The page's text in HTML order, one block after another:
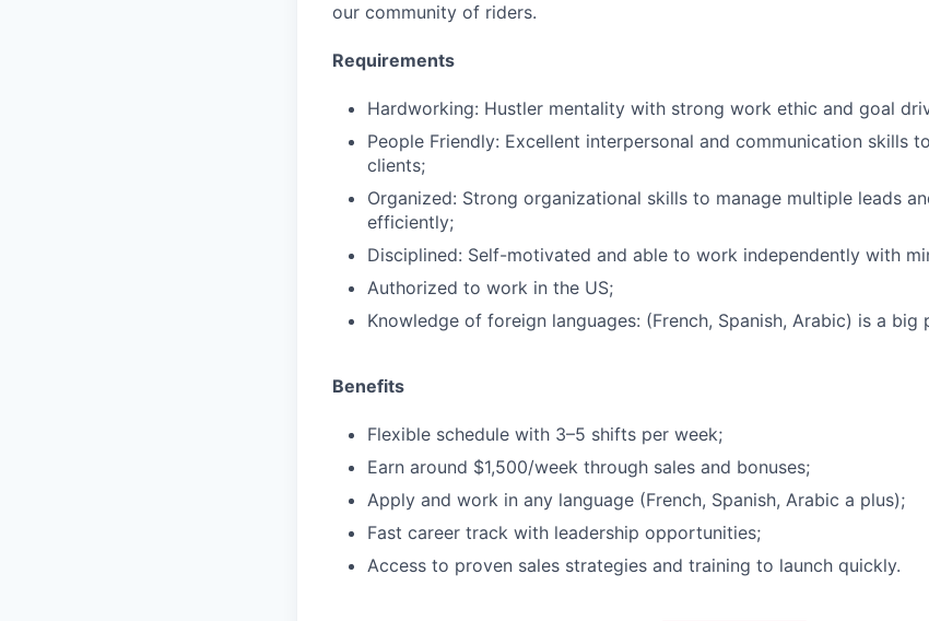
our community of riders.
Requirements
Hardworking: Hustler mentality with strong work ethic and goal
People Friendly: Excellent interpersonal and communication skills
clients;
Organized: Strong organizational skills to manage multiple leads
efficiently;
Disciplined: Self-motivated and able to work independently with
Authorized to work in the US;
Knowledge of foreign languages: (French, Spanish, Arabic) is a big
Benefits
Flexible schedule with 3–5 shifts per week;
Earn around $1,500/week through sales and bonuses;
Apply and work in any language (French, Spanish, Arabic a plus);
Fast career track with leadership opportunities;
Access to proven sales strategies and training to launch quickly.